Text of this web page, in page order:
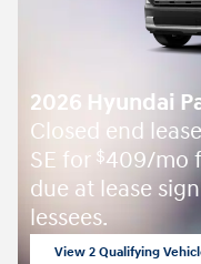
2026 Hyundai
Closed end
SE for $409/mo
due at lease
lessees.
View 2 Qualifying